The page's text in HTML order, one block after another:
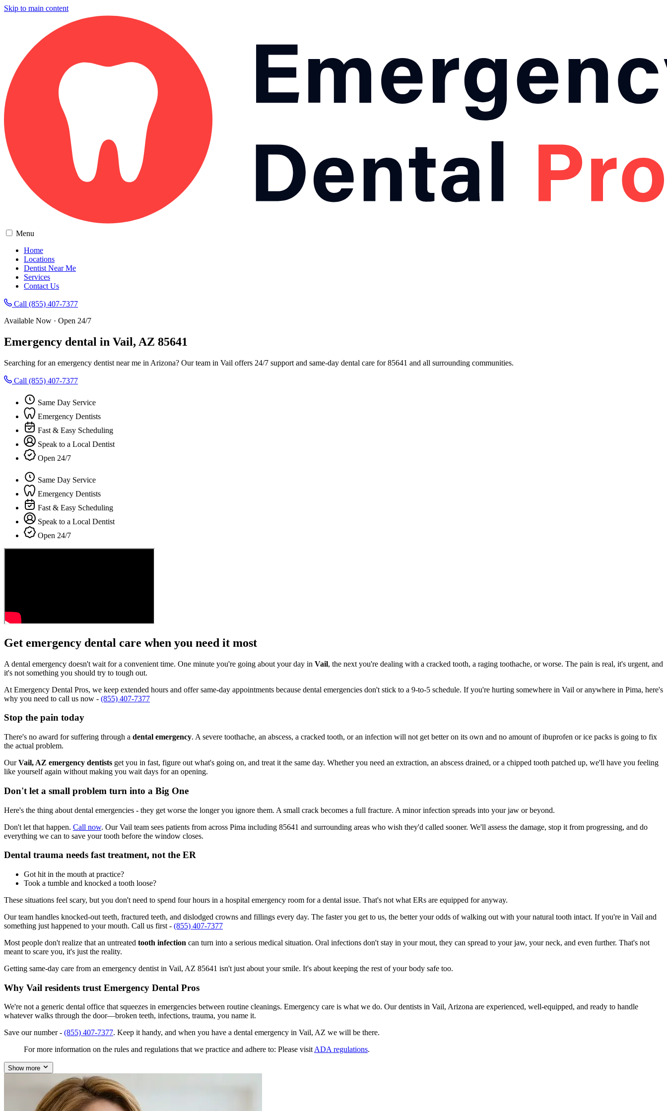
Skip to main content
Menu
Home
Locations
Dentist Near Me
Services
Contact Us
Call (855) 407-7377
Available Now · Open 24/7
Emergency dental in Vail, AZ 85641
Searching for an emergency dentist near me in Arizona? Our team in Vail offers 24/7 support and same-day dental care for 85641 and all surrounding communities.
Call (855) 407-7377
Same Day Service
Emergency Dentists
Fast & Easy Scheduling
Speak to a Local Dentist
Open 24/7
Same Day Service
Emergency Dentists
Fast & Easy Scheduling
Speak to a Local Dentist
Open 24/7
Get emergency dental care when you need it most
A dental emergency doesn't wait for a convenient time. One minute you're going about your day in Vail, the next you're dealing with a cracked tooth, a raging toothache, or worse. The pain is real, it's urgent, and
it's not something you should try to tough out.
At Emergency Dental Pros, we keep extended hours and offer same-day appointments because dental emergencies don't stick to a 9-to-5 schedule. If you're hurting somewhere in Vail or anywhere in Pima, here's
why you need to call us now - (855) 407-7377
Stop the pain today
There's no award for suffering through a dental emergency. A severe toothache, an abscess, a cracked tooth, or an infection will not get better on its own and no amount of ibuprofen or ice packs is going to fix
the actual problem.
OurVail, AZ emergency dentists get you in fast, figure out what's going on, and treat it the same day. Whether you need an extraction, an abscess drained, or a chipped tooth patched up, we'll have you feeling
like yourself again without making you wait days for an opening.
Don't let a small problem turn into a Big One
Here's the thing about dental emergencies - they get worse the longer you ignore them. A small crack becomes a full fracture. A minor infection spreads into your jaw or beyond.
Don't let that happen. Call now. Our Vail team sees patients from across Pima including 85641 and surrounding areas who wish they'd called sooner. We'll assess the damage, stop it from progressing, and do
everything we can to save your tooth before the window closes.
Dental trauma needs fast treatment, not the ER
Got hit in the mouth at practice?
Took a tumble and knocked a tooth loose?
These situations feel scary, but you don't need to spend four hours in a hospital emergency room for a dental issue. That's not what ERs are equipped for anyway.
Our team handles knocked-out teeth, fractured teeth, and dislodged crowns and fillings every day. The faster you get to us, the better your odds of walking out with your natural tooth intact. If you're in Vail and
something just happened to your mouth. Call us first - (855) 407-7377
Most people don't realize that an untreated tooth infection can turn into a serious medical situation. Oral infections don't stay in your mout, they can spread to your jaw, your neck, and even further. That's not
meant to scare you, it's just the reality.
Getting same-day care from an emergency dentist in Vail, AZ 85641 isn't just about your smile. It's about keeping the rest of your body safe too.
Why Vail residents trust Emergency Dental Pros
We're not a generic dental office that squeezes in emergencies between routine cleanings. Emergency care is what we do. Our dentists in Vail, Arizona are experienced, well-equipped, and ready to handle
whatever walks through the door—broken teeth, infections, trauma, you name it.
Save our number - (855) 407-7377. Keep it handy, and when you have a dental emergency in Vail, AZ we will be there.
For more information on the rules and regulations that we practice and adhere to: Please visit ADA regulations.
Show more